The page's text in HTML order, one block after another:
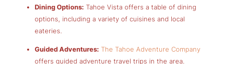
Dining Options: Tahoe Vista offers a table of dining
options, including a variety of cuisines and local
eateries.
Guided Adventures: The Tahoe Adventure Company
offers guided adventure travel trips in the area.